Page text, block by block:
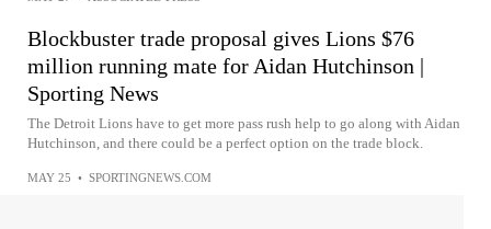
Blockbuster trade proposal gives Lions $76
million running mate for Aidan Hutchinson |
Sporting News
The Detroit Lions have to get more pass rush help to go along with Aidan
Hutchinson, and there could be a perfect option on the trade block.
MAY 25 • SPORTINGNEWS.COM